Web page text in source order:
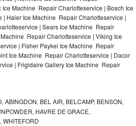
Machine Repair Charlotteservice | Bosch Ice
Haier Ice Machine Repair Charlotteservice |
| Sears Ice Machine Repair
Repair Charlotteservice | Viking Ice
| Fisher Paykel Ice Machine Repair
Ice Machine Repair Charlotteservice | Dacor
| Frigidaire Gallery Ice Machine Repair
BEL AIR, BELCAMP, BENSON,
HAVRE DE GRACE,
WHITEFORD